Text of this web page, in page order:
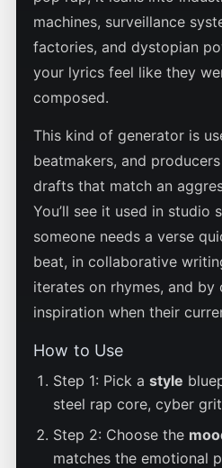
machines, surveillance
factories, and dystopian
your lyrics feel like they
composed.
This kind of generator is
beatmakers, and
drafts that match an
You’ll see it used in studio
someone needs a verse
beat, in collaborative
iterates on rhymes, and
inspiration when their
How to Use
Step 1: Pick a style
steel rap core, cyber
Step 2: Choose the
matches the emotional